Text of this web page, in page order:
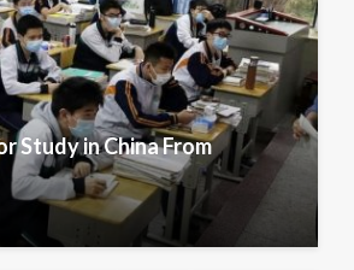
Study in China From